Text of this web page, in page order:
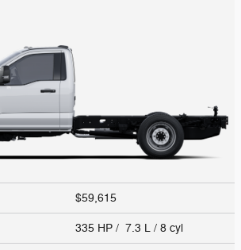
$59,615
335 HP / 7.3 L / 8 cyl